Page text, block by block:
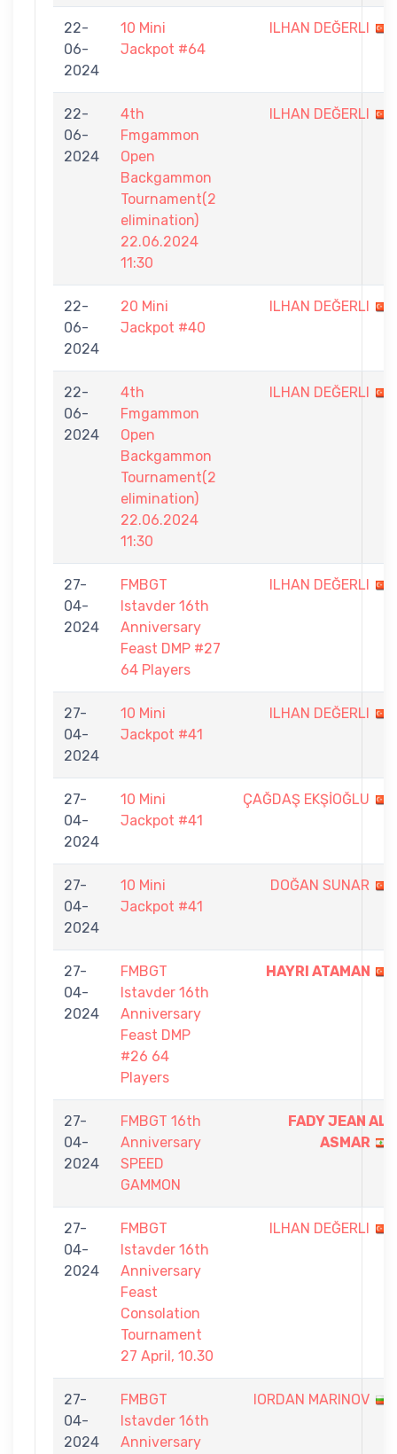
22-
06-
2024
10 Mini
Jackpot #64
ILHAN DEĞERLI
22-
06-
2024
4th
Fmgammon
Open
Backgammon
Tournament(2
elimination)
22.06.2024
11:30
ILHAN DEĞERLI
22-
06-
2024
20 Mini
Jackpot #40
ILHAN DEĞERLI
22-
06-
2024
4th
Fmgammon
Open
Backgammon
Tournament(2
elimination)
22.06.2024
11:30
ILHAN DEĞERLI
27-
04-
2024
FMBGT
Istavder 16th
Anniversary
Feast DMP #27
64 Players
ILHAN DEĞERLI
27-
04-
2024
10 Mini
Jackpot #41
ILHAN DEĞERLI
27-
04-
2024
10 Mini
Jackpot #41
ÇAĞDAŞ EKŞİOĞLU
27-
04-
2024
10 Mini
Jackpot #41
DOĞAN SUNAR
27-
04-
2024
FMBGT
Istavder 16th
Anniversary
Feast DMP
#26 64
Players
HAYRI ATAMAN
27-
04-
2024
FMBGT 16th
Anniversary
SPEED
GAMMON
FADY JEAN AL
ASMAR
27-
04-
2024
FMBGT
Istavder 16th
Anniversary
Feast
Consolation
Tournament
27 April, 10.30
ILHAN DEĞERLI
27-
04-
2024
FMBGT
Istavder 16th
Anniversary
IORDAN MARINOV